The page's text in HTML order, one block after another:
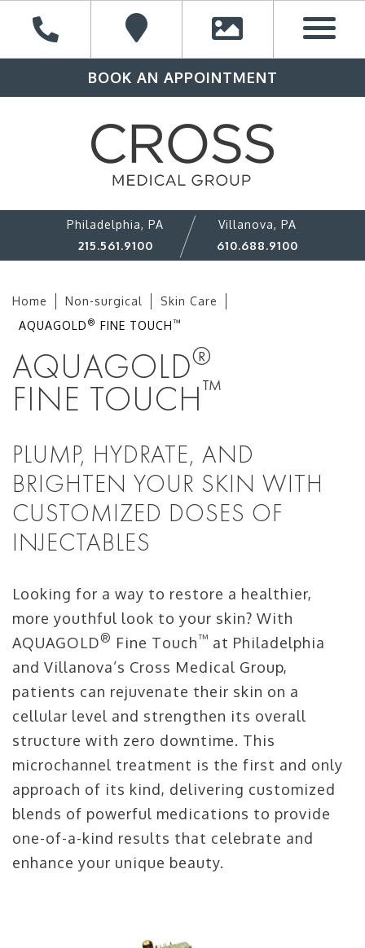
BOOK AN APPOINTMENT
Philadelphia, PA
215.561.9100
Villanova, PA
610.688.9100
Home Non-surgical
Skin Care
AQUAGOLD ® FINE TOUCH™
AQUAGOLD®
FINE TOUCH™
PLUMP, HYDRATE, AND
BRIGHTEN YOUR SKIN WITH
CUSTOMIZED DOSES OF
INJECTABLES
Looking for a way to restore a healthier,
more youthful look to your skin? With
AQUAGOLD® Fine Touch™ at Philadelphia
and Villanova’s Cross Medical Group,
patients can rejuvenate their skin on a
cellular level and strengthen its overall
structure with zero downtime. This
microchannel treatment is the first and only
approach of its kind, delivering customized
blends of powerful medications to provide
one-of-a-kind results that celebrate and
enhance your unique beauty.